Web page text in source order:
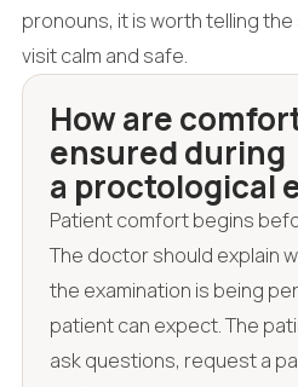
pronouns, it is worth telling
visit calm and safe.
How are
ensured during
a proctological
Patient comfort begins
The doctor should explain
the examination is being
patient can expect. The
ask questions, request a